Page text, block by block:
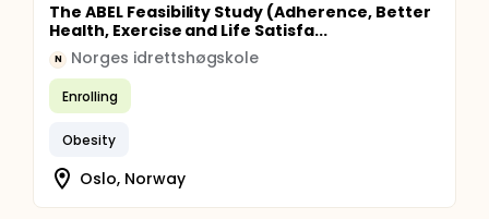
The ABEL Feasibility Study (Adherence, Better
Health, Exercise and Life Satisfa...
N Norges idrettshøgskole
Enrolling
Obesity
Oslo, Norway